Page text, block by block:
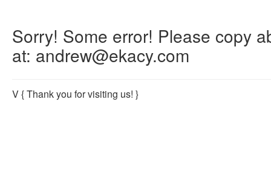
Sorry! Some error! Please copy
at: andrew@ekacy.com
V{ Thank you for visiting us! }